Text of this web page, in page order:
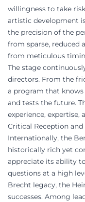
willingness to take
artistic development
the precision of the
from sparse, reduced
from meticulous
The stage
directors. From the
a program that
and tests the future.
experience, expertise,
Critical Reception
Internationally, the
historically rich yet
appreciate its ability
questions at a high
Brecht legacy, the
successes. Among